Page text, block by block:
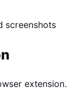
screenshots
extension.